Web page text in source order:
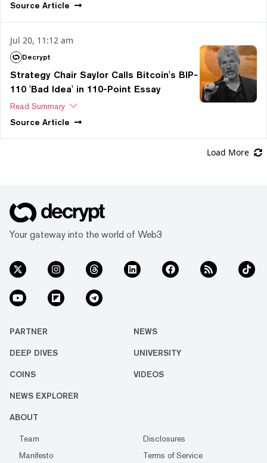
Source Article
Jul 20, 11:12 am
Decrypt
Strategy Chair Saylor Calls Bitcoin's BIP-
110 'Bad Idea' in 110-Point Essay
Read Summary
Source Article
Load More
Your gateway into the world of Web3
PARTNER NEWS
DEEP DIVES UNIVERSITY
COINS VIDEOS
NEWS EXPLORER
ABOUT
Team
Disclosures
Manifesto
Terms of Service